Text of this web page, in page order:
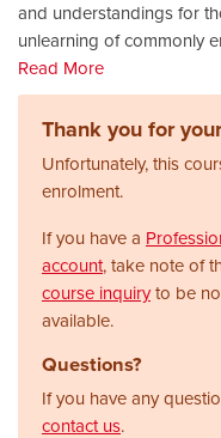
and understandings for
unlearning of commonly
Read More
Thank you for
Unfortunately, this
enrolment.
If you have a
account, take note of
course inquiryto be
available.
Questions?
If you have any
contact us.